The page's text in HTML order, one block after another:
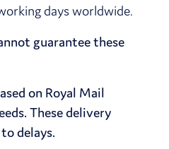
days worldwide.
guarantee these
on Royal Mail
These delivery
delays.